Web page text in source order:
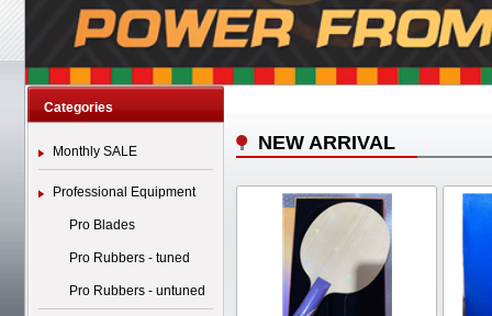
Categories
Monthly SALE
Professional Equipment
Pro Blades
Pro Rubbers - tuned
Pro Rubbers - untuned
NEW ARRIVAL